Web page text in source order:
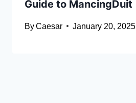
Guide to MancingDuit
ByCaesar January 20, 2025